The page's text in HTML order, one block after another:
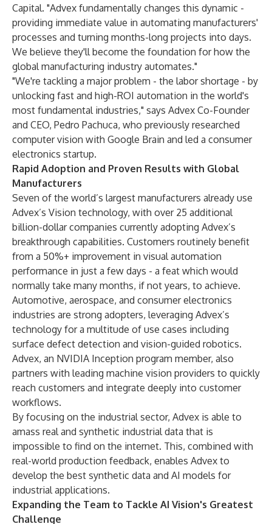
Capital. "Advex fundamentally changes this dynamic -
providing immediate value in automating manufacturers'
processes and turning months-long projects into days.
We believe they'll become the foundation for how the
global manufacturing industry automates."
"We're tackling a major problem - the labor shortage - by
unlocking fast and high-ROI automation in the world's
most fundamental industries," says Advex Co-Founder
and CEO, Pedro Pachuca, who previously researched
computer vision with Google Brain and led a consumer
electronics startup.
Rapid Adoption and Proven Results with Global
Manufacturers
Seven of the world’s largest manufacturers already use
Advex’s Vision technology, with over 25 additional
billion-dollar companies currently adopting Advex’s
breakthrough capabilities. Customers routinely benefit
from a 50%+ improvement in visual automation
performance in just a few days - a feat which would
normally take many months, if not years, to achieve.
Automotive, aerospace, and consumer electronics
industries are strong adopters, leveraging Advex’s
technology for a multitude of use cases including
surface defect detection and vision-guided robotics.
Advex, an NVIDIA Inception program member, also
partners with leading machine vision providers to quickly
reach customers and integrate deeply into customer
workflows.
By focusing on the industrial sector, Advex is able to
amass real and synthetic industrial data that is
impossible to find on the internet. This, combined with
real-world production feedback, enables Advex to
develop the best synthetic data and AI models for
industrial applications.
Expanding the Team to Tackle AI Vision's Greatest
Challenge